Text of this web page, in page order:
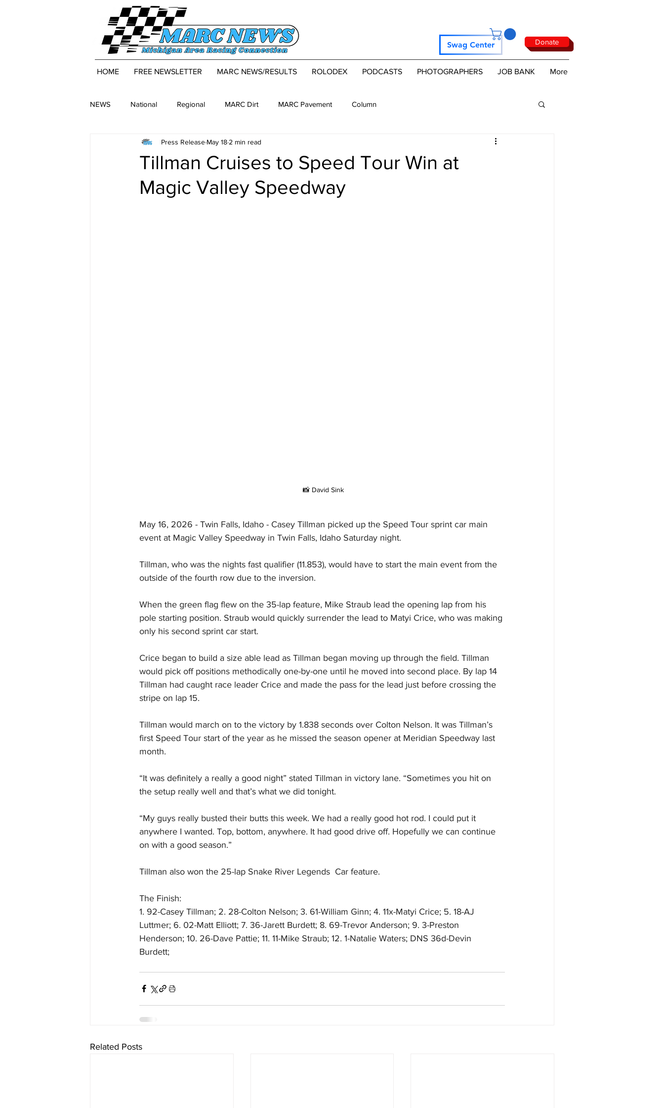
Swag Center Donate
HOME FREE NEWSLETTER MARC NEWS/RESULTS ROLODEX PODCASTS PHOTOGRAPHERS JOB BANK More
NEWS National Regional MARC Dirt MARC Pavement Column
Tillman Cruises to Speed Tour Win at
Magic Valley Speedway
Press Release May 18 2 min read
📸 David Sink
May 16, 2026 - Twin Falls, Idaho - Casey Tillman picked up the Speed Tour sprint car main
event at Magic Valley Speedway in Twin Falls, Idaho Saturday night.
Tillman, who was the nights fast qualifier (11.853), would have to start the main event from the
outside of the fourth row due to the inversion.
When the green flag flew on the 35-lap feature, Mike Straub lead the opening lap from his
pole starting position. Straub would quickly surrender the lead to Matyi Crice, who was making
only his second sprint car start.
Crice began to build a size able lead as Tillman began moving up through the field. Tillman
would pick off positions methodically one-by-one until he moved into second place. By lap 14
Tillman had caught race leader Crice and made the pass for the lead just before crossing the
stripe on lap 15.
Tillman would march on to the victory by 1.838 seconds over Colton Nelson. It was Tillman’s
first Speed Tour start of the year as he missed the season opener at Meridian Speedway last
month.
“It was definitely a really a good night” stated Tillman in victory lane. “Sometimes you hit on
the setup really well and that’s what we did tonight.
“My guys really busted their butts this week. We had a really good hot rod. I could put it
anywhere I wanted. Top, bottom, anywhere. It had good drive off. Hopefully we can continue
on with a good season.”
Tillman also won the 25-lap Snake River Legends  Car feature.
The Finish:
1. 92-Casey Tillman; 2. 28-Colton Nelson; 3. 61-William Ginn; 4. 11x-Matyi Crice; 5. 18-AJ
Luttmer; 6. 02-Matt Elliott; 7. 36-Jarett Burdett; 8. 69-Trevor Anderson; 9. 3-Preston
Henderson; 10. 26-Dave Pattie; 11. 11-Mike Straub; 12. 1-Natalie Waters; DNS 36d-Devin
Burdett;
Related Posts